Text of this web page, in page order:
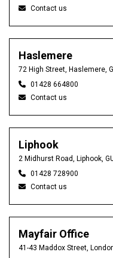
Contact us
Haslemere
72 High Street, Haslemere,
01428 664800
Contact us
Liphook
2 Midhurst Road, Liphook,
01428 728900
Contact us
Mayfair Office
41-43 Maddox Street,